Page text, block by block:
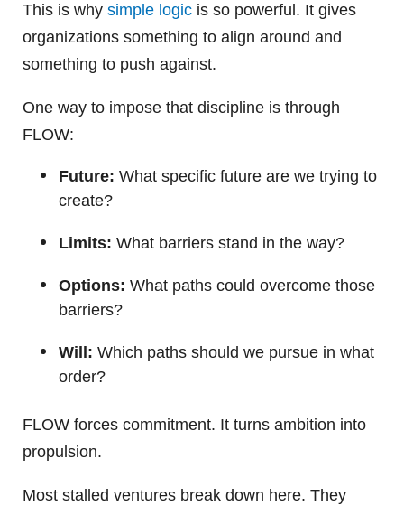
This is why simple logic is so powerful. It gives
organizations something to align around and
something to push against.
One way to impose that discipline is through
FLOW:
Future: What specific future are we trying to
create?
Limits: What barriers stand in the way?
Options: What paths could overcome those
barriers?
Will: Which paths should we pursue in what
order?
FLOW forces commitment. It turns ambition into
propulsion.
Most stalled ventures break down here. They